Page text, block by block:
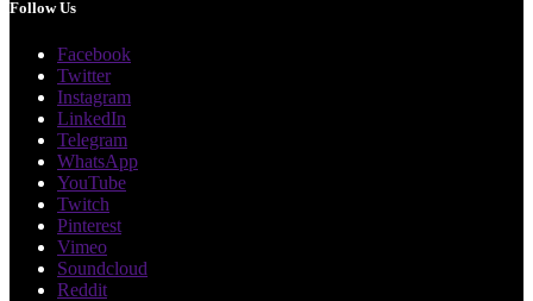
Follow Us
Facebook
Twitter
Instagram
LinkedIn
Telegram
WhatsApp
YouTube
Twitch
Pinterest
Vimeo
Soundcloud
Reddit